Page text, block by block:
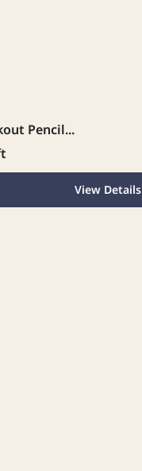
Pencil...
View Details